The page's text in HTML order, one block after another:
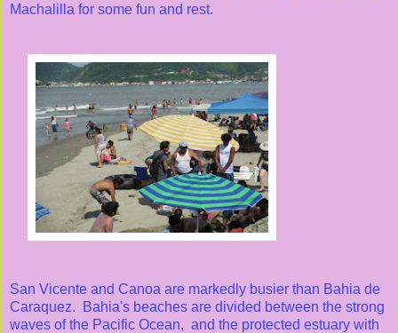
Machalilla for some fun and rest.
San Vicente and Canoa are markedly busier than Bahia de
Caraquez. Bahia's beaches are divided between the strong
waves of the Pacific Ocean, and the protected estuary with